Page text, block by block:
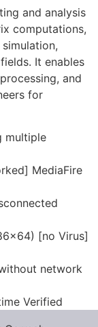
and analysis
computations,
It enables
and
for
multiple
MediaFire
[no Virus]
network
Verified